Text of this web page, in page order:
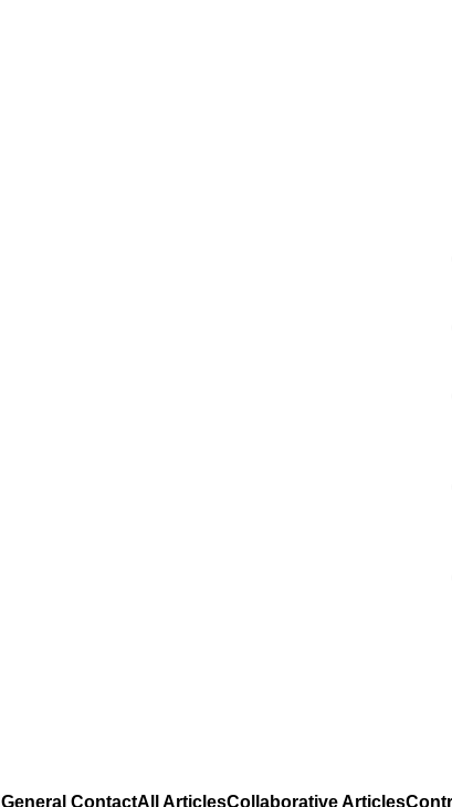
General ContactAll ArticlesCollaborative Articles